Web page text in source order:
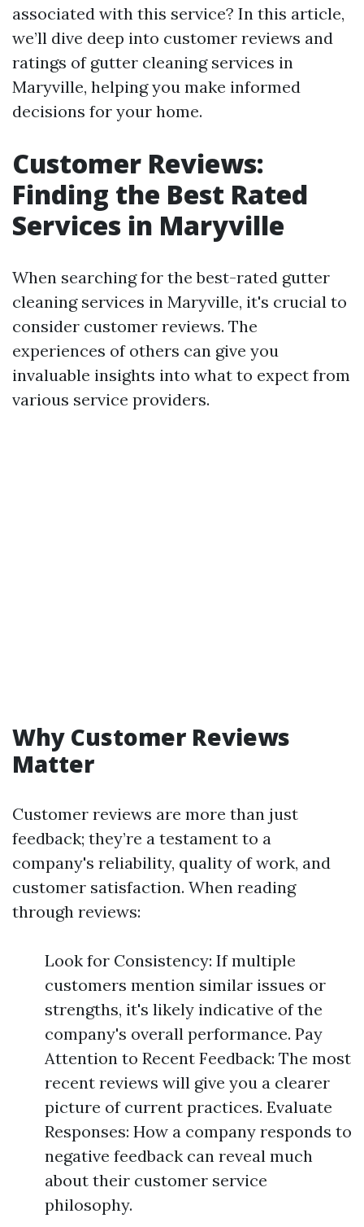
associated with this service? In this article,
we’ll dive deep into customer reviews and
ratings of gutter cleaning services in
Maryville, helping you make informed
decisions for your home.
Customer Reviews:
Finding the Best Rated
Services in Maryville
When searching for the best-rated gutter
cleaning services in Maryville, it's crucial to
consider customer reviews. The
experiences of others can give you
invaluable insights into what to expect from
various service providers.
Why Customer Reviews
Matter
Customer reviews are more than just
feedback; they’re a testament to a
company's reliability, quality of work, and
customer satisfaction. When reading
through reviews:
Look for Consistency: If multiple
customers mention similar issues or
strengths, it's likely indicative of the
company's overall performance. Pay
Attention to Recent Feedback: The most
recent reviews will give you a clearer
picture of current practices. Evaluate
Responses: How a company responds to
negative feedback can reveal much
about their customer service
philosophy.